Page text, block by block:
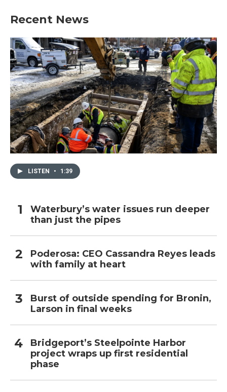
Recent News
LISTEN • 1:39
Waterbury’s water issues run deeper
than just the pipes
Poderosa: CEO Cassandra Reyes leads
with family at heart
Burst of outside spending for Bronin,
Larson in final weeks
Bridgeport’s Steelpointe Harbor
project wraps up first residential
phase